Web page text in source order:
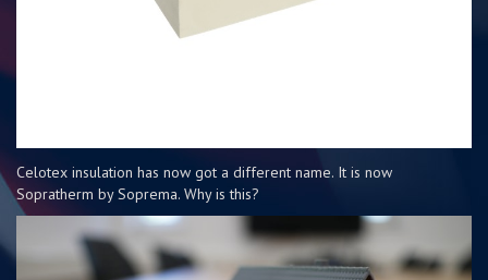
Celotex insulation has now got a different name. It is now
Sopratherm by Soprema. Why is this?